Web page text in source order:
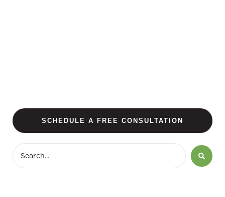
SCHEDULE A FREE CONSULTATION